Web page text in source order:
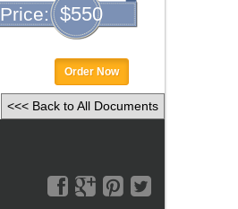
Price: $550
Order Now
<<< Back to All Documents